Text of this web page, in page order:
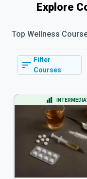
Explore
Top Wellness
Filter
Courses